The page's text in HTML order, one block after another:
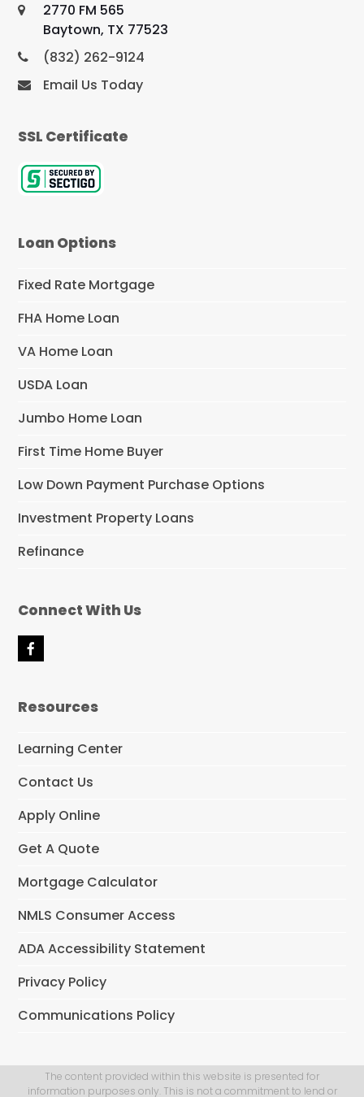
2770 FM 565
Baytown, TX 77523
(832) 262-9124
Email Us Today
SSL Certificate
Loan Options
Fixed Rate Mortgage
FHA Home Loan
VA Home Loan
USDA Loan
Jumbo Home Loan
First Time Home Buyer
Low Down Payment Purchase Options
Investment Property Loans
Refinance
Connect With Us
F
b
k
Resources
Learning Center
Contact Us
Apply Online
Get A Quote
Mortgage Calculator
NMLS Consumer Access
ADA Accessibility Statement
Privacy Policy
Communications Policy
The content provided within this website is presented for
information purposes only. This is not a commitment to lend or